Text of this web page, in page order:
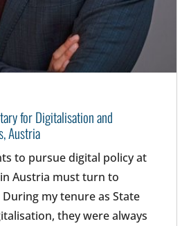
for Digitalisation and
Austria
to pursue digital policy at
Austria must turn to
my tenure as State
they were always